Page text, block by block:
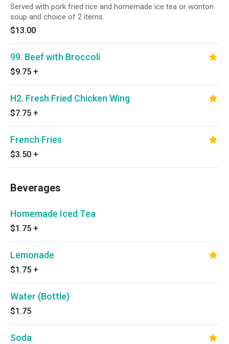
Served with pork fried rice and homemade ice tea or wonton
soup and choice of 2 items.
$13.00
99. Beef with Broccoli
$9.75 +
H2. Fresh Fried Chicken Wing
$7.75 +
French Fries
$3.50 +
Beverages
Homemade Iced Tea
$1.75 +
Lemonade
$1.75 +
Water (Bottle)
$1.75
Soda